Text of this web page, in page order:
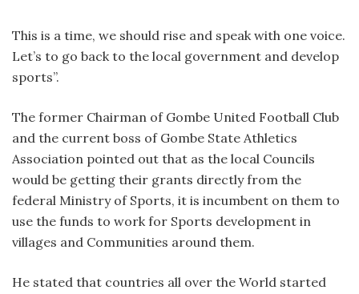
This is a time, we should rise and speak with one voice.
Let’s to go back to the local government and develop
sports”.
The former Chairman of Gombe United Football Club
and the current boss of Gombe State Athletics
Association pointed out that as the local Councils
would be getting their grants directly from the
federal Ministry of Sports, it is incumbent on them to
use the funds to work for Sports development in
villages and Communities around them.
He stated that countries all over the World started